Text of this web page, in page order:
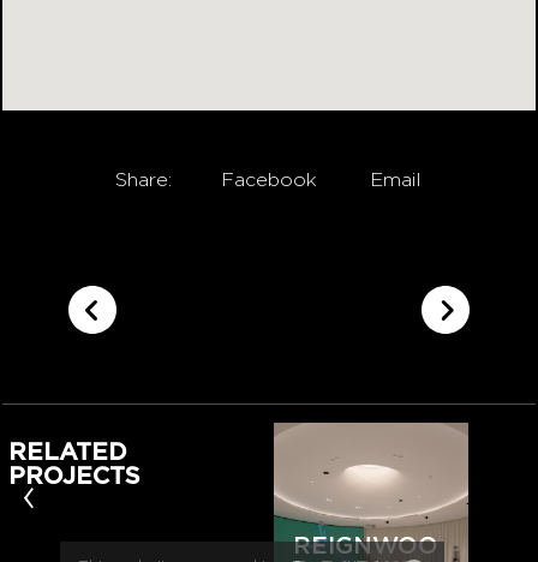
Share: Facebook Email
RELATED
PROJECTS
REIGNWOO
‹